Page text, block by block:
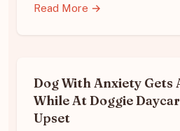
Read More →
Dog With Anxiety Gets
While At Doggie
Upset